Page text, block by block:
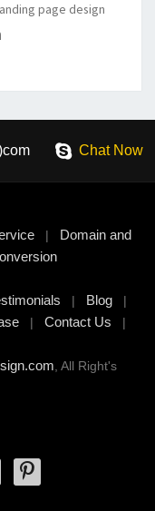
page design
Chat Now
| Domain and
| Blog |
| Contact Us |
, All Right's